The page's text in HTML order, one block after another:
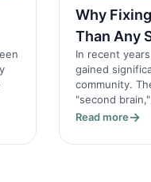
Why
Than Any
In recent
gained
community.
"second
Read more